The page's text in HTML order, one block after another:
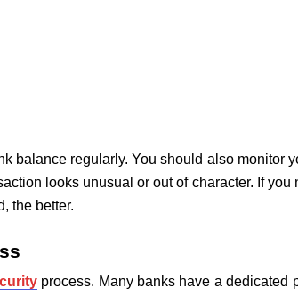
balance regularly. You should also monitor
looks unusual or out of character. If
the better.
process. Many banks have a dedicated